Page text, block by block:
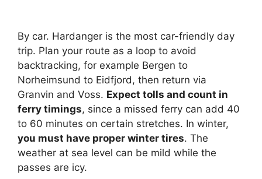
By car. Hardanger is the most car-friendly day
trip. Plan your route as a loop to avoid
backtracking, for example Bergen to
Norheimsund to Eidfjord, then return via
Granvin and Voss. Expect tolls and count in
ferry timings, since a missed ferry can add 40
to 60 minutes on certain stretches. In winter,
you must have proper winter tires. The
weather at sea level can be mild while the
passes are icy.